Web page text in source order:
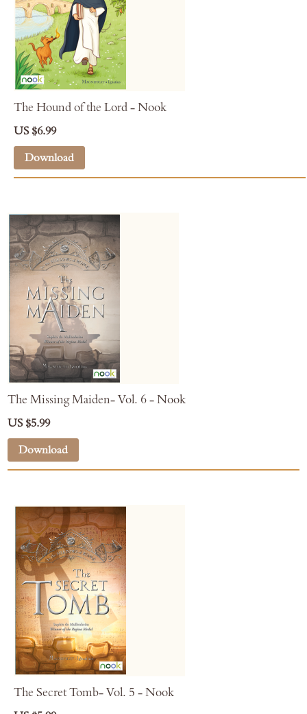
The Hound of the Lord - Nook
US $6.99
Download
The Missing Maiden- Vol. 6 - Nook
US $5.99
Download
The Secret Tomb- Vol. 5 - Nook